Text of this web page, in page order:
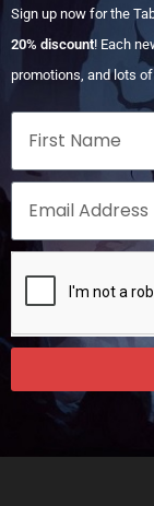
Sign up now for the
20% discount! Each
promotions, and lots